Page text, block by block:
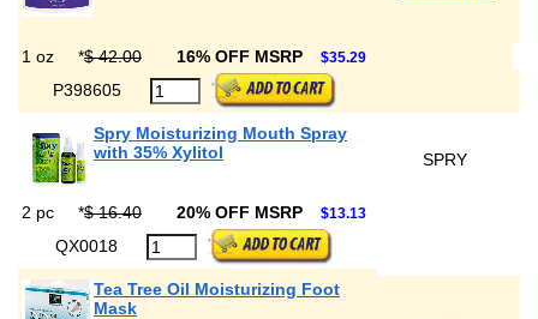
1 oz *$ 42.00 16% OFF MSRP $35.29
P398605
Spry Moisturizing Mouth Spray
with 35% Xylitol
SPRY
2 pc *$ 16.40 20% OFF MSRP $13.13
QX0018
Tea Tree Oil Moisturizing Foot
Mask